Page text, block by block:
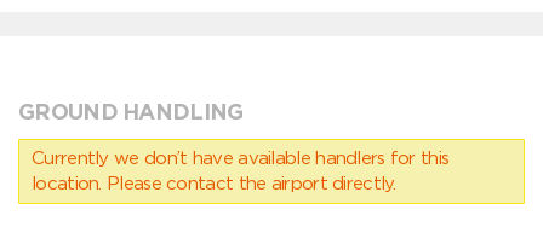
GROUND HANDLING
Currently we don’t have available handlers for this
location. Please contact the airport directly.